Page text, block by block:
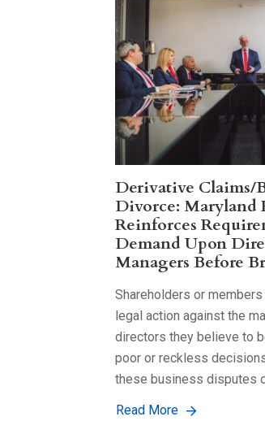
Derivative Claims/
Divorce:
Reinforces
Demand Upon
Managers Before
Shareholders or
legal action against the
directors they believe to
poor or reckless
these business disputes
Read More